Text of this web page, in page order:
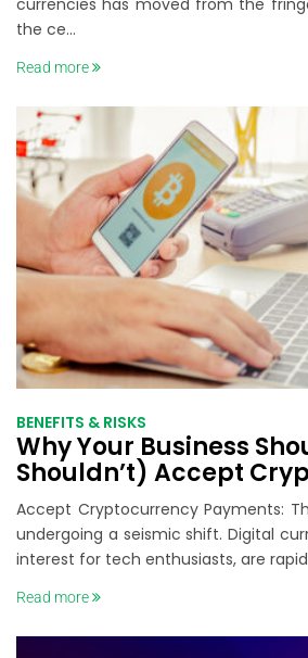
the ce...
Read more
BENEFITS & RISKS
Why Your Business
Shouldn’t) Accept
Payments: Crypto
Accept Cryptocurrency Payments:
undergoing a seismic shift. Digital
interest for tech enthusiasts, are
Read more